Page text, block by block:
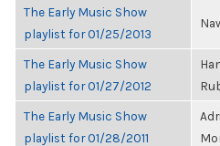
The Early Music Show
playlist for 01/25/2013
The Early Music Show
playlist for 01/27/2012
The Early Music Show
playlist for 01/28/2011